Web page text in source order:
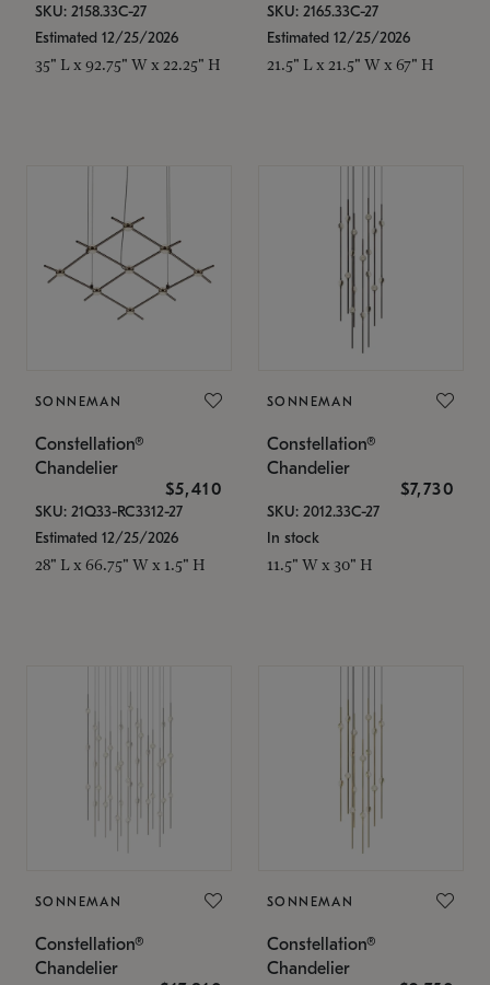
SKU: 2158.33C-27
Estimated 12/25/2026
35" L x 92.75" W x 22.25" H
SKU: 2165.33C-27
Estimated 12/25/2026
21.5" L x 21.5" W x 67" H
SONNEMAN
Constellation®
Chandelier
$5,410
SKU: 21Q33-RC3312-27
Estimated 12/25/2026
28" L x 66.75" W x 1.5" H
SONNEMAN
Constellation®
Chandelier
$7,730
SKU: 2012.33C-27
In stock
11.5" W x 30" H
SONNEMAN
Constellation®
Chandelier
SONNEMAN
Constellation®
Chandelier